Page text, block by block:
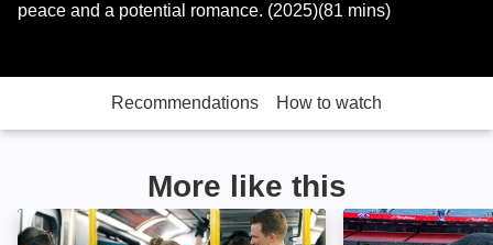
peace and a potential romance. (2025)(81 mins)
Recommendations How to watch
More like this
The Way to You: Image Holiday